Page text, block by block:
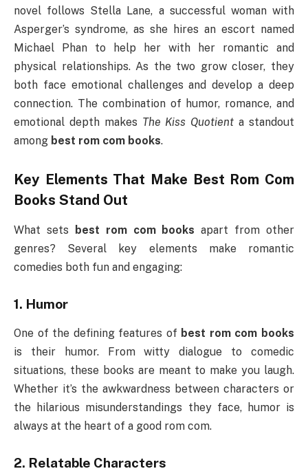
novel follows Stella Lane, a successful woman with
Asperger’s syndrome, as she hires an escort named
Michael Phan to help her with her romantic and
physical relationships. As the two grow closer, they
both face emotional challenges and develop a deep
connection. The combination of humor, romance, and
emotional depth makes The Kiss Quotient a standout
among best rom com books.
Key Elements That Make Best Rom Com
Books Stand Out
What sets best rom com books apart from other
genres? Several key elements make romantic
comedies both fun and engaging:
1. Humor
One of the defining features of best rom com books
is their humor. From witty dialogue to comedic
situations, these books are meant to make you laugh.
Whether it’s the awkwardness between characters or
the hilarious misunderstandings they face, humor is
always at the heart of a good rom com.
2. Relatable Characters